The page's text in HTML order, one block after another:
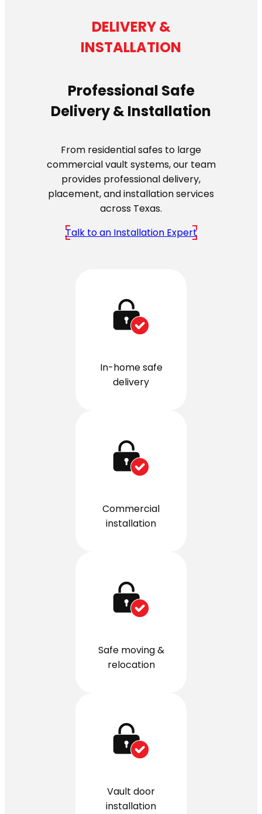
DELIVERY &
INSTALLATION
Professional Safe
Delivery & Installation
From residential safes to large
commercial vault systems, our team
provides professional delivery,
placement, and installation services
across Texas.
Talk to an Installation Expert
In-home safe
delivery
Commercial
installation
Safe moving &
relocation
Vault door
installation